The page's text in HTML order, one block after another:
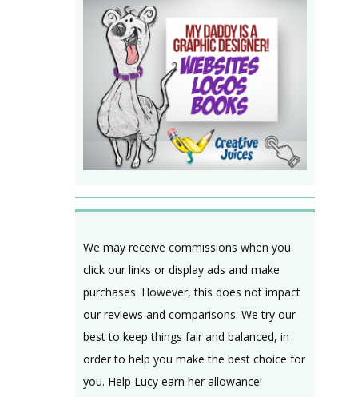
We may receive commissions when you
click our links or display ads and make
purchases. However, this does not impact
our reviews and comparisons. We try our
best to keep things fair and balanced, in
order to help you make the best choice for
you. Help Lucy earn her allowance!